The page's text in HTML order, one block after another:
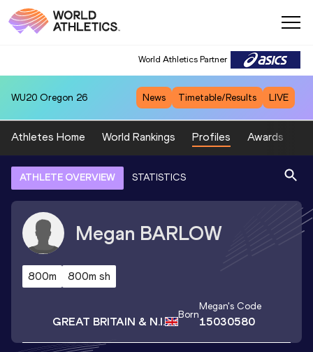
World Athletics Partner
WU20 Oregon 26 News Timetable/Results LIVE
Athletes Home World Rankings Profiles Awards
ATHLETE OVERVIEW STATISTICS
Megan BARLOW
800m 800m sh
GREAT BRITAIN & N.I. Born
Megan's Code
15030580